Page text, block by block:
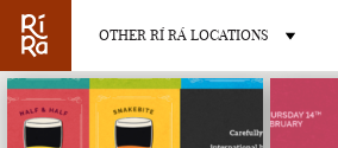
OTHER RÍ RÁ LOCATIONS
OTHER PUB